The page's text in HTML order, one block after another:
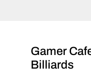
Gamer
Billiards